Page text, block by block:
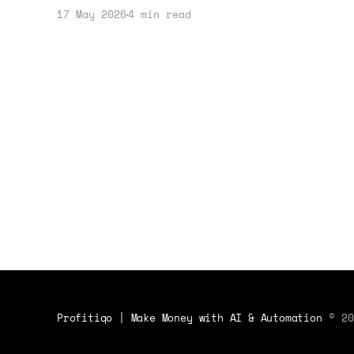
your business strategy in light of
17 May 20264 min read
Profitiqo | Make Money with AI & Automation ©